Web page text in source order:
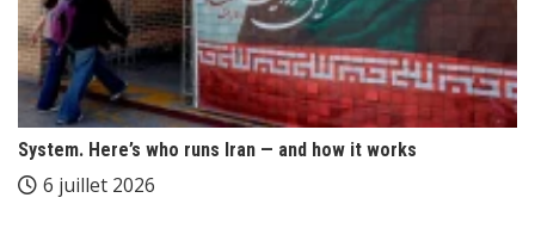
System. Here’s who runs Iran — and how it works
6 juillet 2026